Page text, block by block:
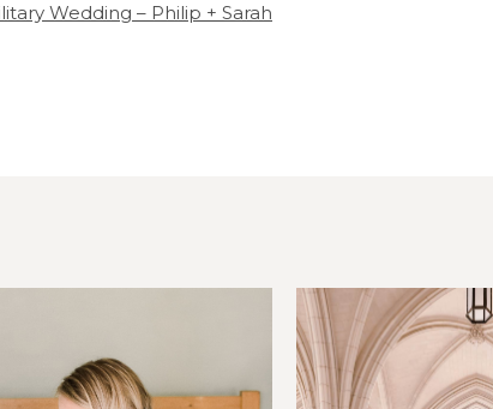
or shared. Required fields are marked *
Wedding – Philip + Sarah